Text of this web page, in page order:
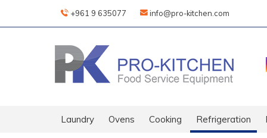
+961 9 635077 info@pro-kitchen.com
Laundry Ovens Cooking Refrigeration